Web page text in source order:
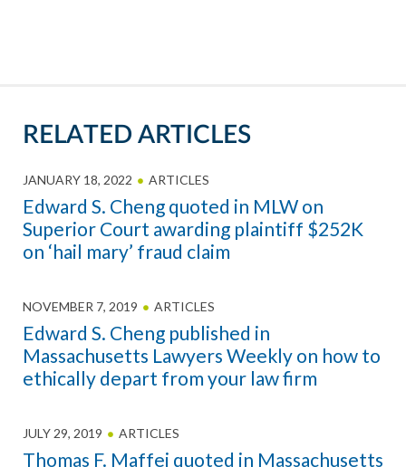
RELATED ARTICLES
JANUARY 18, 2022 ARTICLES
Edward S. Cheng quoted in MLW on
Superior Court awarding plaintiff $252K
on ‘hail mary’ fraud claim
NOVEMBER 7, 2019 ARTICLES
Edward S. Cheng published in
Massachusetts Lawyers Weekly on how to
ethically depart from your law firm
JULY 29, 2019 ARTICLES
Thomas F. Maffei quoted in Massachusetts